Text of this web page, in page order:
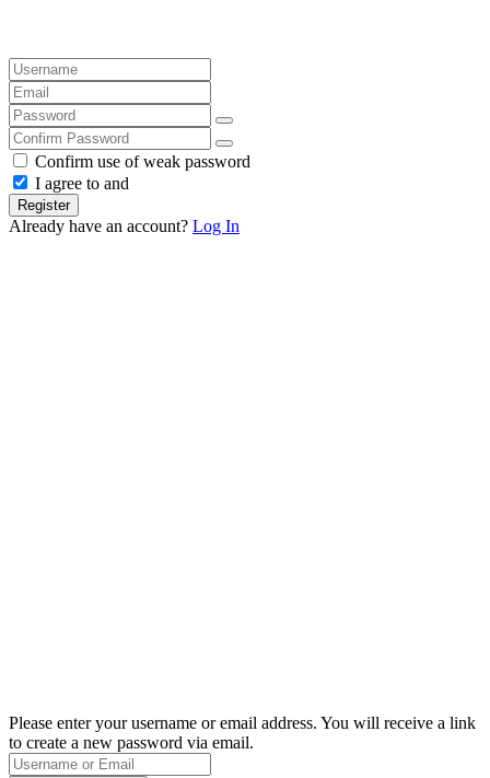
Confirm use of weak password
I agree to and
Register
Already have an account? Log In
Please enter your username or email address. You will receive a link
to create a new password via email.